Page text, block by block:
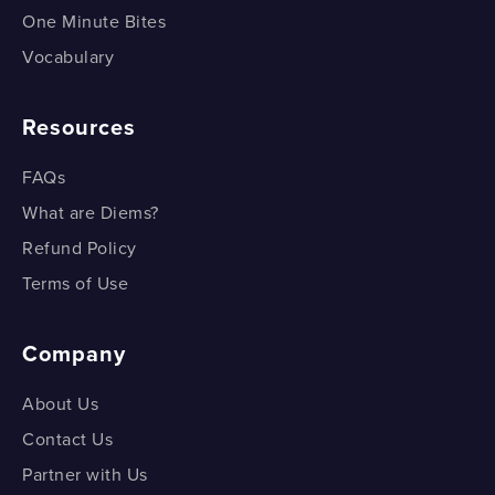
One Minute Bites
Vocabulary
Resources
FAQs
What are Diems?
Refund Policy
Terms of Use
Company
About Us
Contact Us
Partner with Us